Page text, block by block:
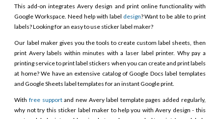
This add-on integrates Avery design and print online functionality with
Google Workspace. Need help with label design? Want to be able to print
labels? Looking for an easy to use sticker label maker?
Our label maker gives you the tools to create custom label sheets, then
print Avery labels within minutes with a laser label printer. Why pay a
printing service to print label stickers when you can create and print labels
at home? We have an extensive catalog of Google Docs label templates
and Google Sheets label templates for an instant Google print.
Withfree supportand new Avery label template pages added regularly,
why not try this sticker label maker to help you with Avery design - this